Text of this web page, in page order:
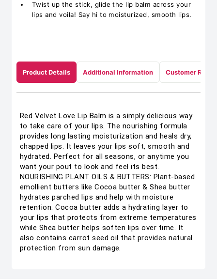
Twist up the stick, glide the lip balm across your
lips and voila! Say hi to moisturized, smooth lips.
Product Details Additional Information Customer
Red Velvet Love Lip Balm is a simply delicious way
to take care of your lips. The nourishing formula
provides long lasting moisturization and heals dry,
chapped lips. It leaves your lips soft, smooth and
hydrated. Perfect for all seasons, or anytime you
want your pout to look and feel its best.
NOURISHING PLANT OILS & BUTTERS: Plant-based
emollient butters like Cocoa butter & Shea butter
hydrates parched lips and help with moisture
retention. Cocoa butter adds a hydrating layer to
your lips that protects from extreme temperatures
while Shea butter helps soften lips over time. It
also contains carrot seed oil that provides natural
protection from sun damage.